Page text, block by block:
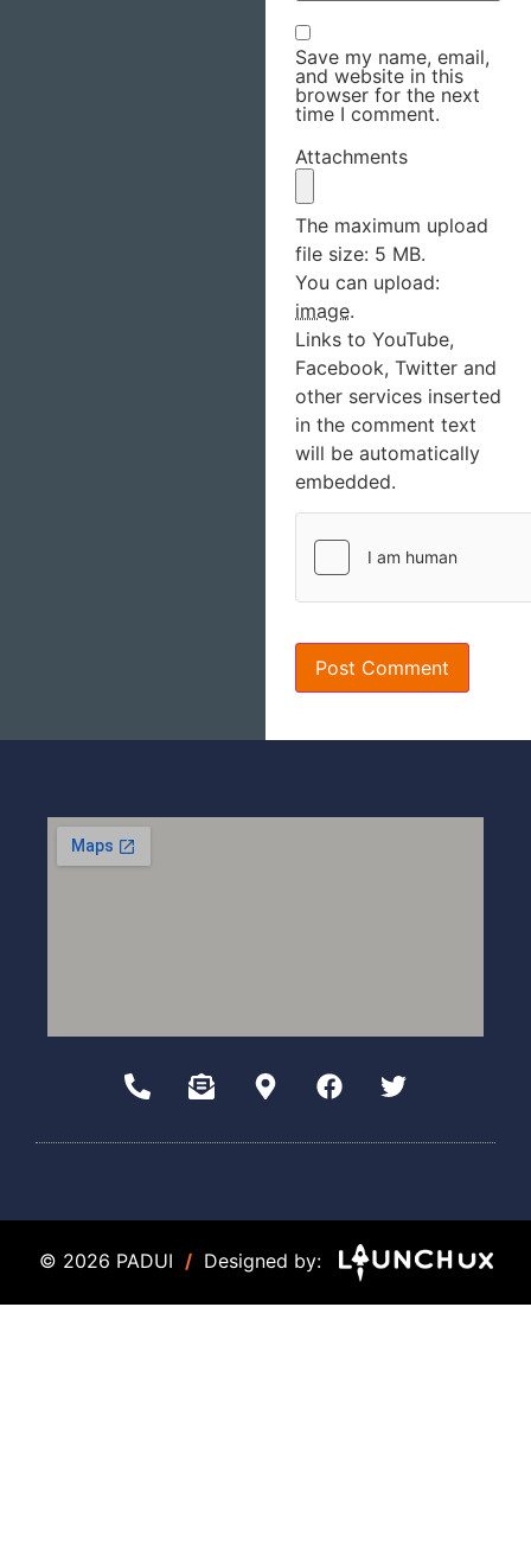
Save my name, email,
and website in this
browser for the next
time I comment.
Attachments
The maximum upload
file size: 5 MB.
You can upload:
image.
Links to YouTube,
Facebook, Twitter and
other services inserted
in the comment text
will be automatically
embedded.
© 2026 PADUI / Designed by: